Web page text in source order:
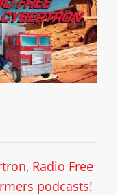
, Radio Free
podcasts!